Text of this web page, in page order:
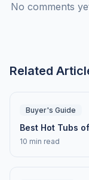
No comments
Related
Buyer's Guide
Best Hot Tubs
10 min read